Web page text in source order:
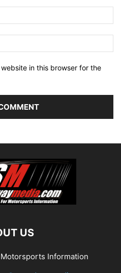
in this browser for the
US
Information